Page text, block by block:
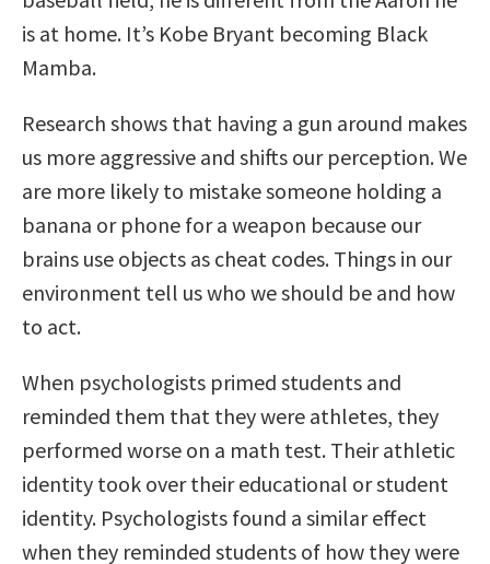
is at home. It’s Kobe Bryant becoming Black
Mamba.
Research shows that having a gun around makes
us more aggressive and shifts our perception. We
are more likely to mistake someone holding a
banana or phone for a weapon because our
brains use objects as cheat codes. Things in our
environment tell us who we should be and how
to act.
When psychologists primed students and
reminded them that they were athletes, they
performed worse on a math test. Their athletic
identity took over their educational or student
identity. Psychologists found a similar effect
when they reminded students of how they were